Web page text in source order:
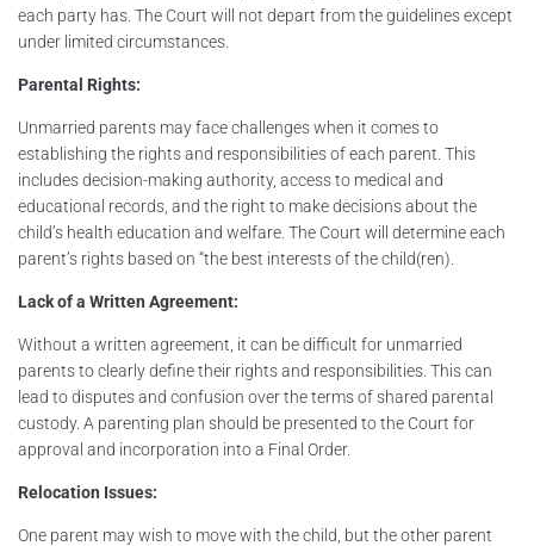
each party has. The Court will not depart from the guidelines except
under limited circumstances.
Parental Rights:
Unmarried parents may face challenges when it comes to
establishing the rights and responsibilities of each parent. This
includes decision-making authority, access to medical and
educational records, and the right to make decisions about the
child’s health education and welfare. The Court will determine each
parent’s rights based on “the best interests of the child(ren).
Lack of a Written Agreement:
Without a written agreement, it can be difficult for unmarried
parents to clearly define their rights and responsibilities. This can
lead to disputes and confusion over the terms of shared parental
custody. A parenting plan should be presented to the Court for
approval and incorporation into a Final Order.
Relocation Issues:
One parent may wish to move with the child, but the other parent